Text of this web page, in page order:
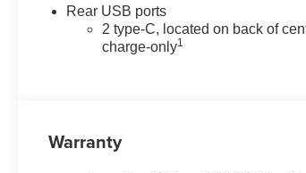
Rear USB ports
2 type-C, located on back of
charge-only1
Warranty